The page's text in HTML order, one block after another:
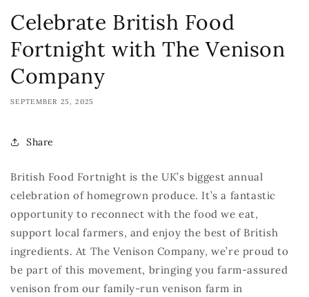
Celebrate British Food
Fortnight with The Venison
Company
SEPTEMBER 25, 2025
Share
British Food Fortnight is the UK’s biggest annual
celebration of homegrown produce. It’s a fantastic
opportunityto reconnect with the food we eat,
support local farmers, and enjoy the best of British
ingredients. At The Venison Company,we’re proud to
be part of this movement, bringing you farm-assured
venison from our family-run venison farm in